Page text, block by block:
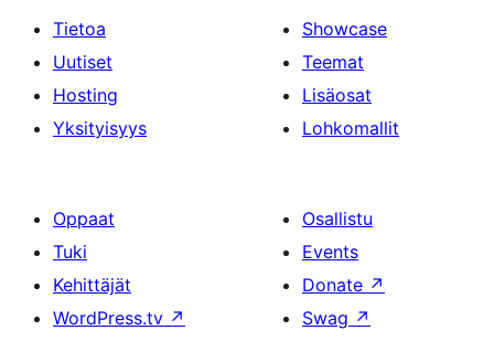
Tietoa
Uutiset
Hosting
Yksityisyys
Showcase
Teemat
Lisäosat
Lohkomallit
Oppaat
Tuki
Kehittäjät
WordPress.tv ↗
Osallistu
Events
Donate ↗
Swag ↗